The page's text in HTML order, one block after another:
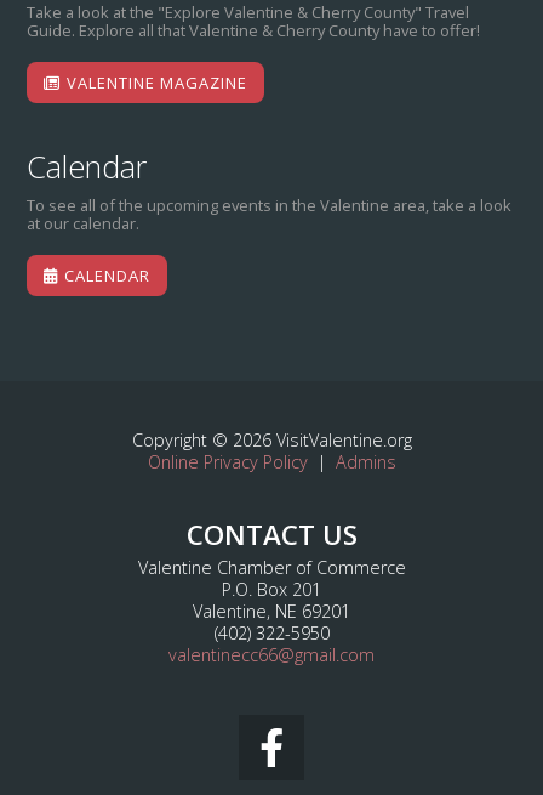
Take a look at the "Explore Valentine & Cherry County" Travel
Guide. Explore all that Valentine & Cherry County have to offer!
VALENTINE MAGAZINE
Calendar
To see all of the upcoming events in the Valentine area, take a look
at our calendar.
CALENDAR
Copyright © 2026 VisitValentine.org
Online Privacy Policy| Admins
CONTACT US
Valentine Chamber of Commerce
P.O. Box 201
Valentine, NE 69201
(402) 322-5950
valentinecc66@gmail.com